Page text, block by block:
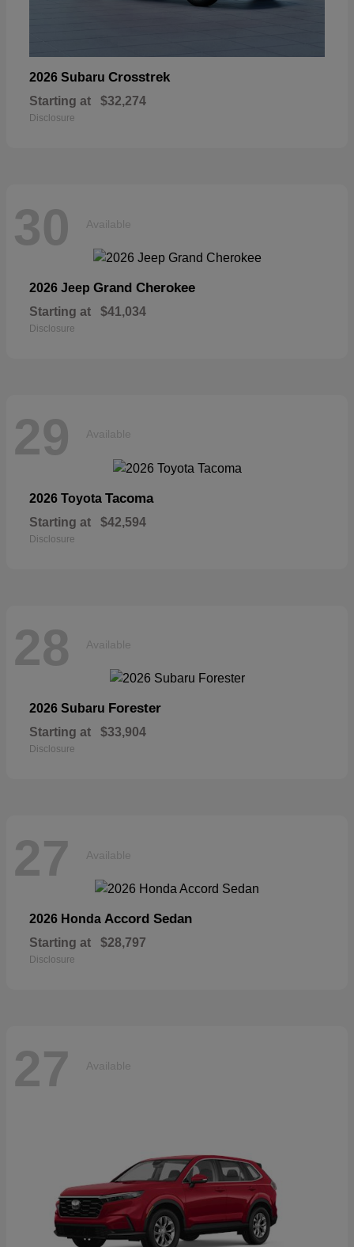
2026 Subaru Crosstrek
Starting at $32,274
Disclosure
30 Available
2026 Jeep Grand Cherokee
Starting at $41,034
Disclosure
29 Available
2026 Toyota Tacoma
Starting at $42,594
Disclosure
28 Available
2026 Subaru Forester
Starting at $33,904
Disclosure
27 Available
2026 Honda Accord Sedan
Starting at $28,797
Disclosure
27 Available